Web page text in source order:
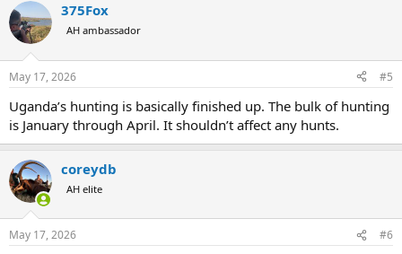
c
t
i
s
375Fox
AH ambassador
May 17, 2026 #5
Uganda’s hunting is basically finished up. The bulk of hunting
is January through April. It shouldn’t affect any hunts.
coreydb
AH elite
May 17, 2026 #6